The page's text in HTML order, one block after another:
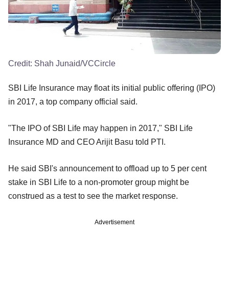
Credit: Shah Junaid/VCCircle
SBI Life Insurance may float its initial public offering (IPO)
in 2017, a top company official said.
"The IPO of SBI Life may happen in 2017," SBI Life
Insurance MD and CEO Arijit Basu told PTI.
He said SBI's announcement to offload up to 5 per cent
stake in SBI Life to a non-promoter group might be
construed as a test to see the market response.
Advertisement